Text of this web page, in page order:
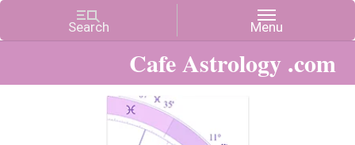
Cafe Astrology .com